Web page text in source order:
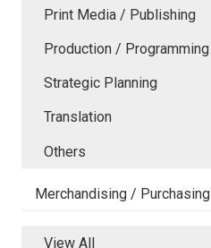
Print Media / Publishing
Production / Programming
Strategic Planning
Translation
Others
Merchandising / Purchasing
View All